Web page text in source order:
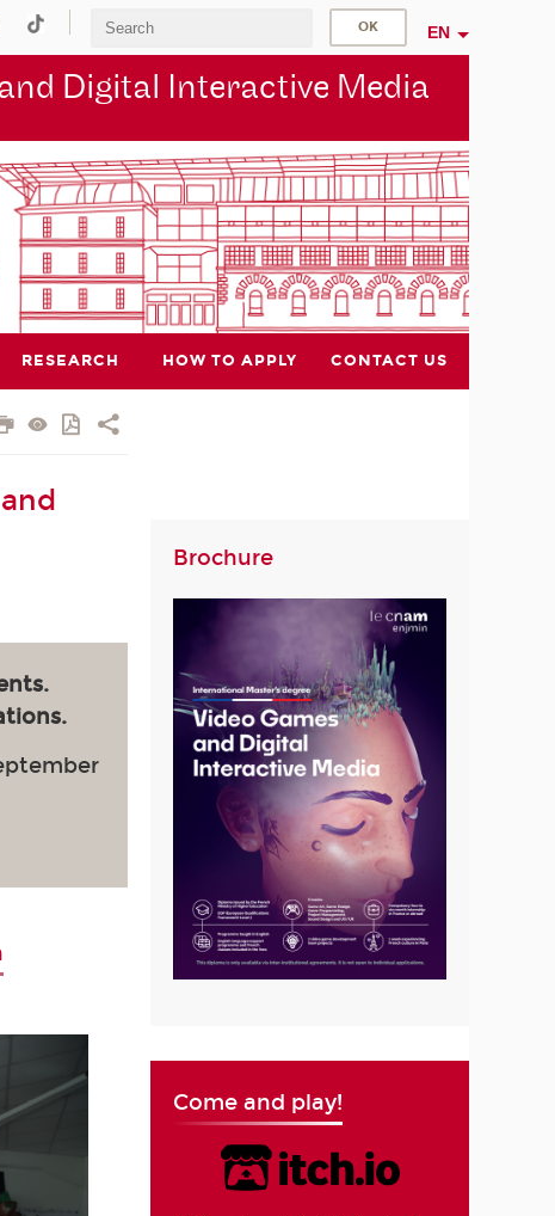
EN
Digital Interactive Media
RESEARCH HOW TO APPLY CONTACT US
Brochure
Come and play!